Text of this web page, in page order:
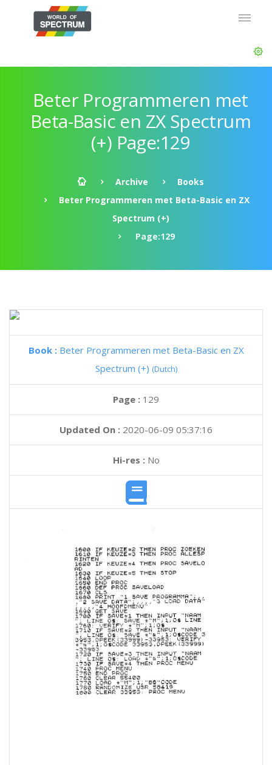
Beter Programmeren met
Beta-Basic en ZX Spectrum
(+) Page:129
Archive
Books
Beter Programmeren met Beta-Basic en ZX
Spectrum (+)
Page:129
Book : Beter Programmeren met Beta-Basic en ZX
Spectrum (+) (Dutch)
Page : 129
Updated On : 2020-06-09 05:37:16
Hi-res :No